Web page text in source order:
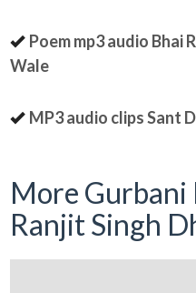
Poem mp3 audio Bhai
Wale
MP3 audio clips Sant
More Gurbani
Ranjit Singh